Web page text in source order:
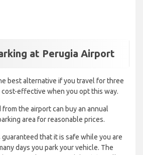
at Perugia Airport
best alternative if you travel for three
cost-effective when you opt this way.
the airport can buy an annual
area for reasonable prices.
that it is safe while you are
days you park your vehicle. The